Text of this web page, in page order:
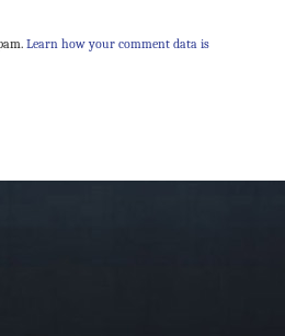
Learn how your comment data is